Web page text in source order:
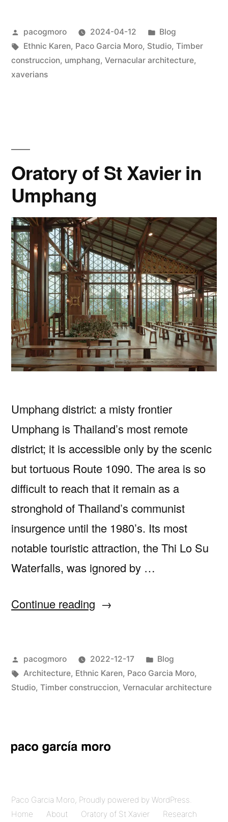
featured
by
Posted
by
pacogmoro 2024-04-12
Posted
in
Blog
Tags:
Ethnic Karen, Paco Garcia Moro, Studio, Timber
construccion, umphang, Vernacular architecture,
xaverians
Oratory of St Xavier in
Umphang
Umphang district: a misty frontier
Umphang is Thailand’s most remote
district; it is accessible only by the scenic
but tortuous Route 1090. The area is so
difficult to reach that it remain as a
stronghold of Thailand’s communist
insurgence until the 1980’s. Its most
notable touristic attraction, the Thi Lo Su
Waterfalls, was ignored by …
Continue reading “Oratory
Xavier
in
Posted
by
pacogmoro 2022-12-17
Posted
in
Blog
Tags:
Architecture, Ethnic Karen, Paco Garcia Moro,
Studio, Timber construccion, Vernacular architecture
Paco Garcia Moro, Proudly powered by WordPress.
Home
About Oratory of St Xavier Research